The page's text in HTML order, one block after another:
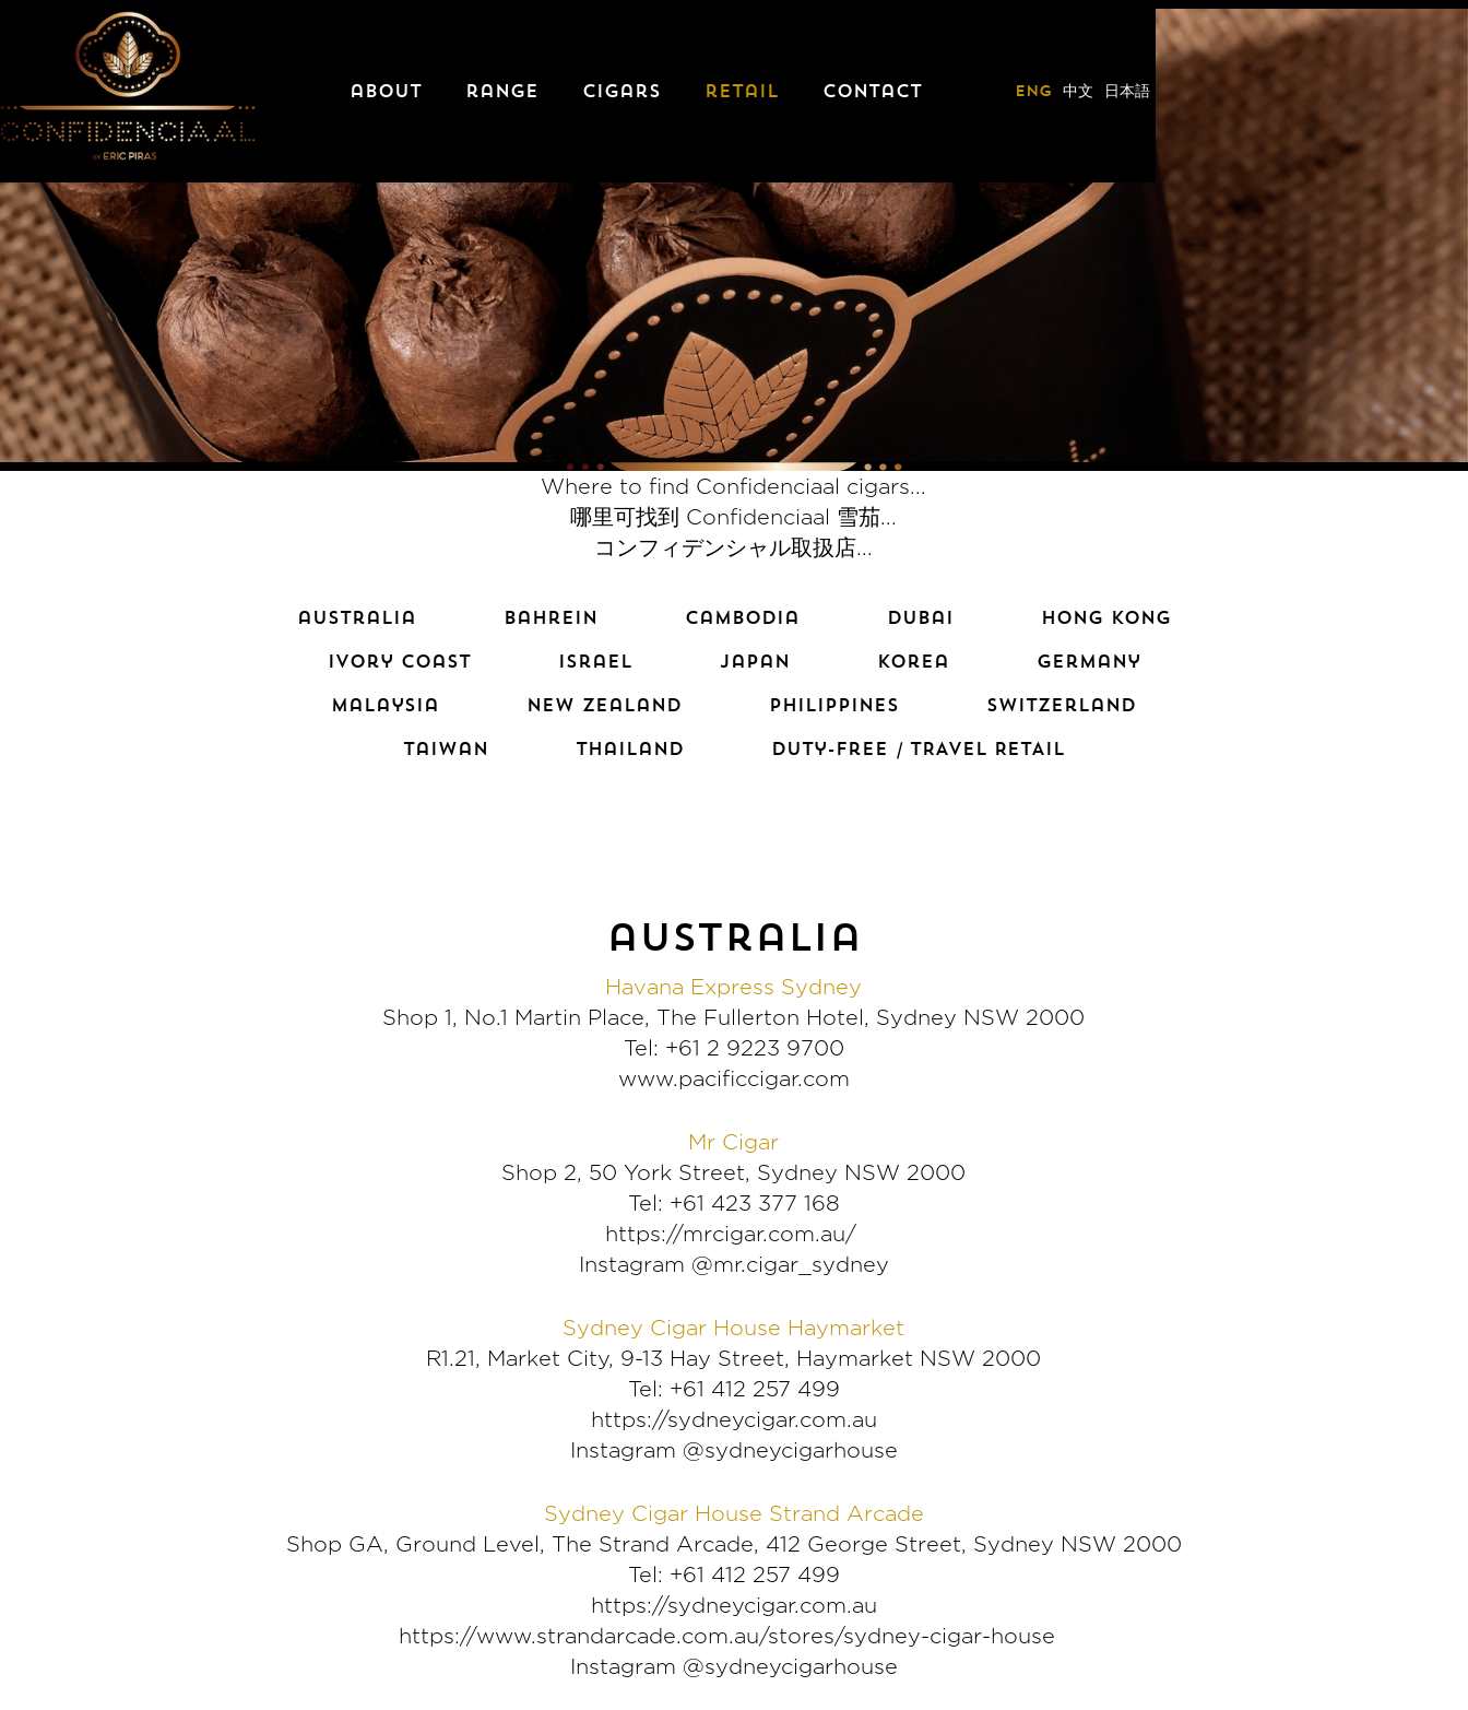
about range cigars retail contact eng 中文 日本語
Where to find Confidenciaal cigars...
哪里可找到 Confidenciaal 雪茄...
コンフィデンシャル取扱店...
australia bahrein cambodia dubai
hong kong
ivory coast
israel japan korea
germany
malaysia
new zealand PHILIPPINES
switzerland
taiwan
thailand duty-free / TRAVEL RETAIL
australia
Havana Express Sydney
Shop 1, No.1 Martin Place, The Fullerton Hotel, Sydney NSW 2000
Tel: +61 2 9223 9700
www.pacificcigar.com
Mr Cigar
Shop 2, 50 York Street, Sydney NSW 2000
Tel: +61 423 377 168
https://mrcigar.com.au/
Instagram @mr.cigar_sydney
Sydney Cigar House Haymarket
R1.21, Market City, 9-13 Hay Street, Haymarket NSW 2000
Tel: +61 412 257 499
https://sydneycigar.com.au
Instagram @sydneycigarhouse
Sydney Cigar House Strand Arcade
Shop GA, Ground Level, The Strand Arcade, 412 George Street, Sydney NSW 2000
Tel: +61 412 257 499
https://sydneycigar.com.au
https://www.strandarcade.com.au/stores/sydney-cigar-house
Instagram @sydneycigarhouse